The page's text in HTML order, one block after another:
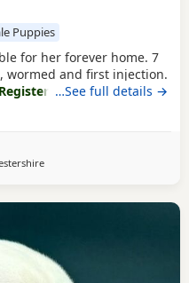
Puppies
for her forever home. 7
wormed and first injection.
…See full details →